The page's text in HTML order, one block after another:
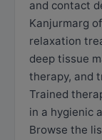
and contact
Kanjurmarg
relaxation
deep tissue
therapy, and
Trained
in a hygienic
Browse the